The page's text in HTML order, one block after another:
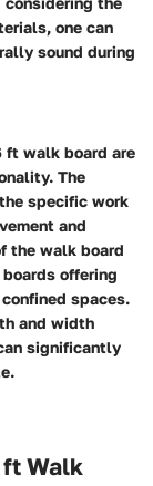
one can
sound during
ft walk board are
The
specific work
and
the walk board
offering
spaces.
and width
significantly
Walk